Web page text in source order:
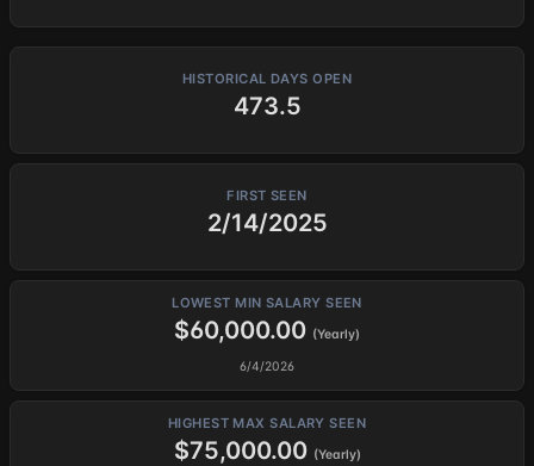
HISTORICAL DAYS OPEN
473.5
FIRST SEEN
2/14/2025
LOWEST MIN SALARY SEEN
$60,000.00 (Yearly)
6/4/2026
HIGHEST MAX SALARY SEEN
$75,000.00 (Yearly)